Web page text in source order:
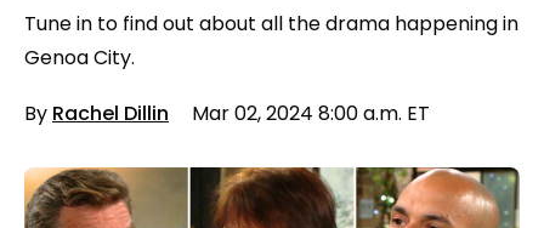
Tune in to find out about all the drama happening in
Genoa City.
By Rachel Dillin Mar 02, 2024 8:00 a.m. ET